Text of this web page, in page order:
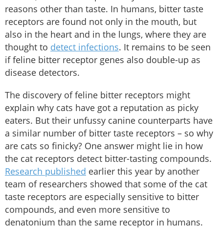
reasons other than taste. In humans, bitter taste
receptors are found not only in the mouth, but
also in the heart and in the lungs, where they are
thought to detect infections. It remains to be seen
if feline bitter receptor genes also double-up as
disease detectors.
The discovery of feline bitter receptors might
explain why cats have got a reputation as picky
eaters. But their unfussy canine counterparts have
a similar number of bitter taste receptors – so why
are cats so finicky? One answer might lie in how
the cat receptors detect bitter-tasting compounds.
Research published earlier this year by another
team of researchers showed that some of the cat
taste receptors are especially sensitive to bitter
compounds, and even more sensitive to
denatonium than the same receptor in humans.